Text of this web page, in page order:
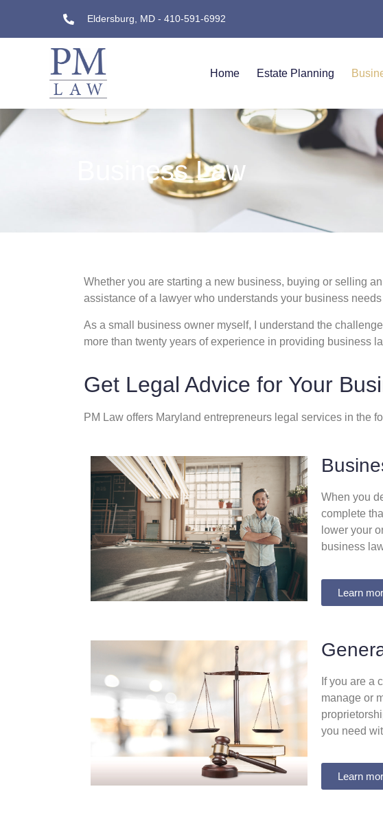
Eldersburg, MD - 410-591-6992
Home Estate Planning
Business Law
Whether you are starting a new business, buying or selling
assistance of a lawyer who understands your business
As a small business owner myself, I understand the
more than twenty years of experience in providing business
Get Legal Advice for Your
PM Law offers Maryland entrepreneurs legal services in the
When you
complete
lower your
business
Learn
If you are a
manage or
you need
Learn